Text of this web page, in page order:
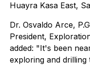
Huayra Kasa East,
Dr. Osvaldo Arce,
President,
added: "It's been
exploring and drilling